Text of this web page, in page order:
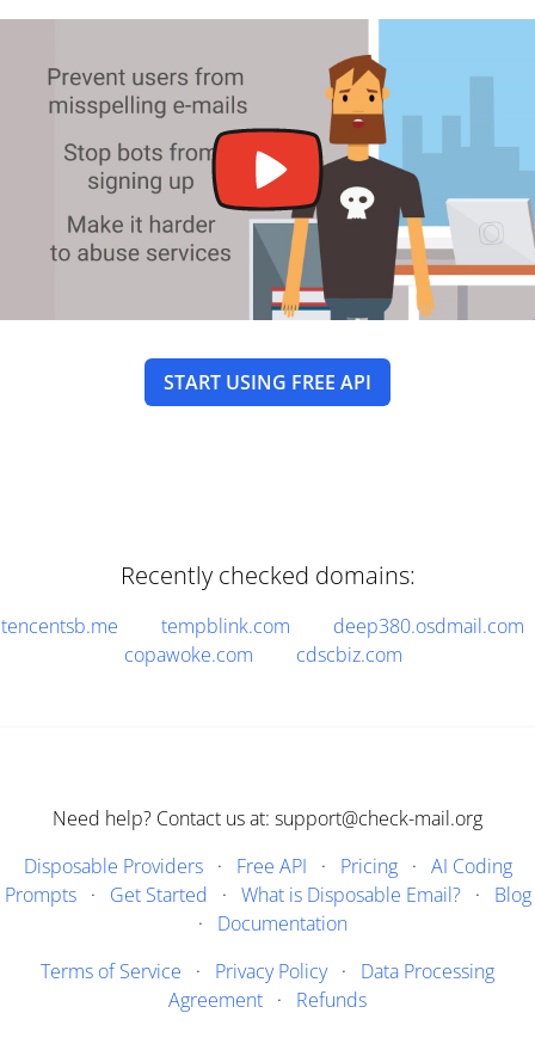
START USING FREE API
Recently checked domains:
tencentsb.me tempblink.com
deep380.osdmail.com
copawoke.com
cdscbiz.com
Need help? Contact us at: support@check-mail.org
Disposable Providers· Free API · Pricing· AI Coding
Prompts· Get Started · What is Disposable Email?· Blog
· Documentation
Terms of Service · Privacy Policy· Data Processing
Agreement · Refunds